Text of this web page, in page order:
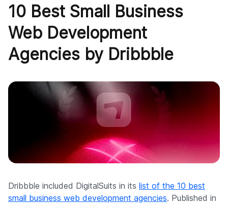
AI
All services
10 Best Small Business
Web Development
Agencies by Dribbble
Dribbble included DigitalSuits in its list of the 10 best
small business web development agencies. Published in